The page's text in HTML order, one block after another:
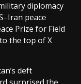
diplomacy
peace
Prize for Field
the top of X
deft